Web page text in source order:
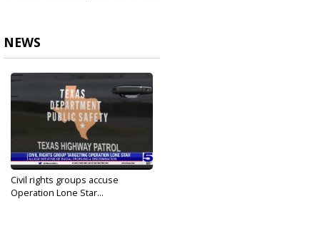
NEWS
Civil rights groups accuse
Operation Lone Star...